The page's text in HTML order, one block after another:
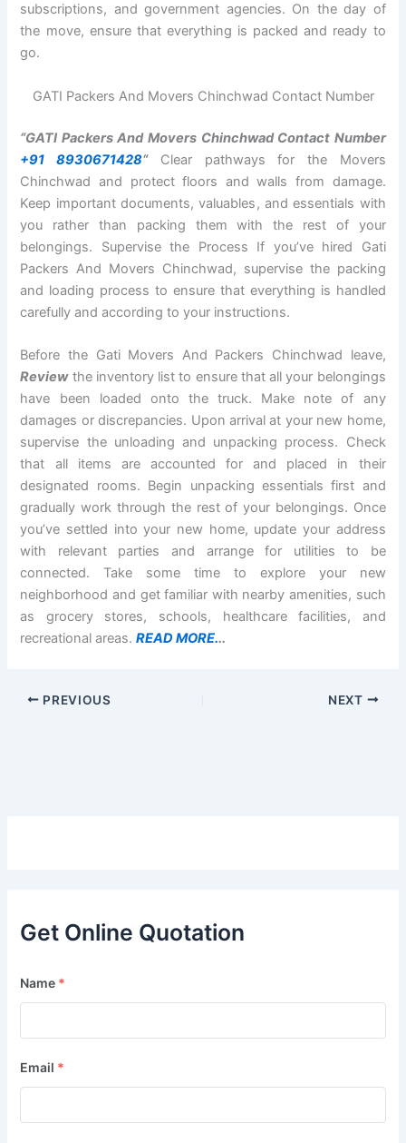
subscriptions, and government agencies. On the day of
the move, ensure that everything is packed and ready to
go.
GATI Packers And Movers Chinchwad Contact Number
“GATI Packers And Movers Chinchwad Contact Number
+91 8930671428“Clear pathways for the Movers
Chinchwad and protect floors and walls from damage.
Keep important documents, valuables, and essentials with
you rather than packing them with the rest of your
belongings. Supervise the Process If you’ve hired Gati
Packers And Movers Chinchwad, supervise the packing
and loading process to ensure that everything is handled
carefully and according to your instructions.
Before the Gati Movers And Packers Chinchwad leave,
Review the inventory list to ensure that all your belongings
have been loaded onto the truck. Make note of any
damages or discrepancies. Upon arrival at your new home,
supervise the unloading and unpacking process. Check
that all items are accounted for and placed in their
designated rooms. Begin unpacking essentials first and
gradually work through the rest of your belongings. Once
you’ve settled into your new home, update your address
with relevant parties and arrange for utilities to be
connected. Take some time to explore your new
neighborhood and get familiar with nearby amenities, such
as grocery stores, schools, healthcare facilities, and
recreational areas.READ MORE...
PREVIOUS NEXT
Get Online Quotation
Name *
Email *